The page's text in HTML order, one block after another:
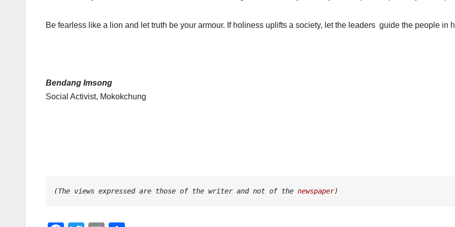
Be fearless like a lion and let truth be your armour. If holiness uplifts a society, let the leaders guide the people in
Bendang Imsong
Social Activist, Mokokchung
(The views expressed are those of the writer and not of the newspaper)